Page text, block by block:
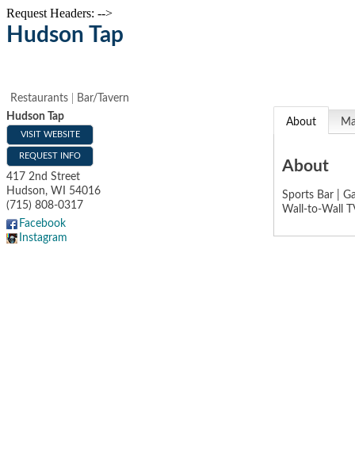
Request Headers: -->
Hudson Tap
Restaurants
Bar/Tavern
Hudson Tap
VISIT WEBSITE
REQUEST INFO
417 2nd Street
Hudson, WI
54016
(715) 808-0317
Facebook
Instagram
About
About
Sports Bar |
Wall-to-Wall